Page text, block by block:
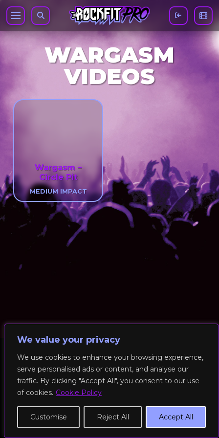
We value your privacy
We use cookies to enhance your browsing experience,
serve personalised ads or content, and analyse our
traffic. By clicking "Accept All", you consent to our use
of cookies. Cookie Policy
Customise Reject All Accept All
WARGASM
VIDEOS
Wargasm –
Circle Pit
MEDIUM IMPACT
© 2026 RockFit UK. All Rights Reserved | Built & Powered by
DEAKINco
Cookies / Privacy Policy